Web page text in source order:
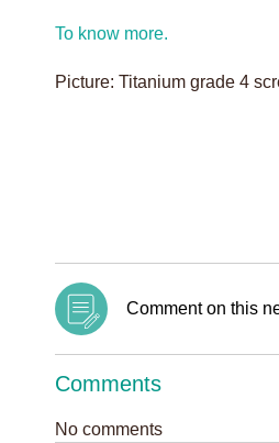
To know more.
Picture: Titanium grade 4
Comment on this
Comments
No comments